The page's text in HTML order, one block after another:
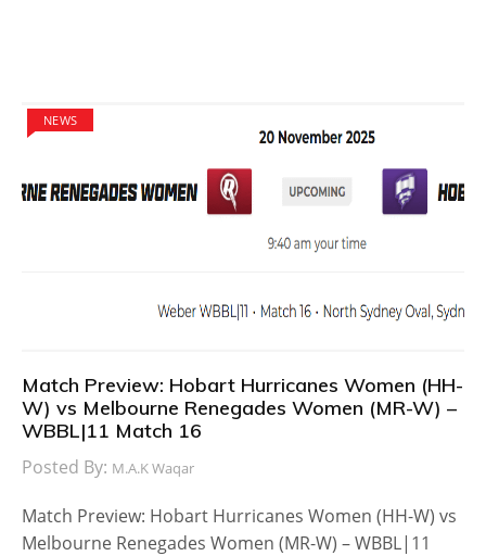
NEWS
Match Preview: Hobart Hurricanes Women (HH-
W) vs Melbourne Renegades Women (MR-W) –
WBBL|11 Match 16
Posted By: M.A.K Waqar
Match Preview: Hobart Hurricanes Women (HH-W) vs
Melbourne Renegades Women (MR-W) – WBBL|11